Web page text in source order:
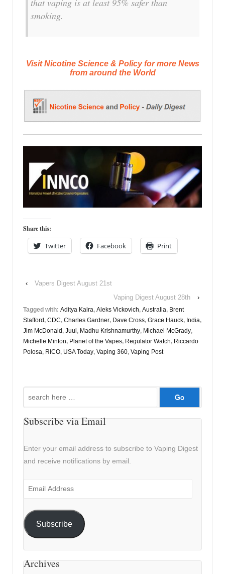
that vaping is at least 95% safer than
smoking.
Visit Nicotine Science & Policy for more News
from around the World
Share this:
Twitter Facebook Print
‹
Vapers Digest August 21st
Vaping Digest August 28th
›
Tagged with: Aditya Kalra, Aleks Vickovich, Australia, Brent
Stafford , CDC, Charles Gardner, Dave Cross, Grace Hauck, India,
Jim McDonald , Juul , Madhu Krishnamurthy, Michael McGrady,
Michelle Minton, Planet of the Vapes, Regulator Watch, Riccardo
Polosa, RICO, USA Today, Vaping 360, Vaping Post
Subscribe via Email
Enter your email address to subscribe to Vaping Digest
and receive notifications by email.
Email
Subscribe
Archives